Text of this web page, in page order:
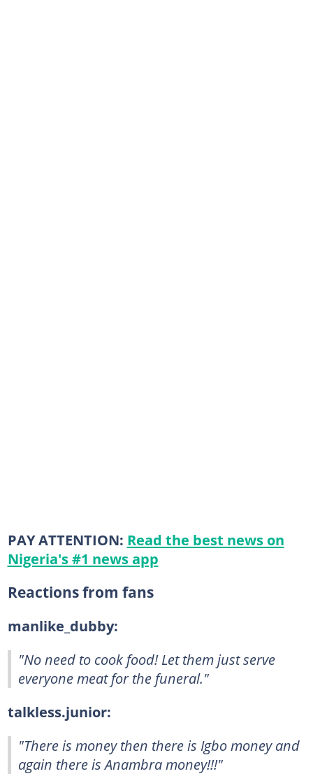
PAY ATTENTION: Read the best news on
Nigeria's #1 news app
Reactions from fans
manlike_dubby:
"No need to cook food! Let them just serve
everyone meat for the funeral."
talkless.junior:
"There is money then there is Igbo money and
again there is Anambra money!!!"